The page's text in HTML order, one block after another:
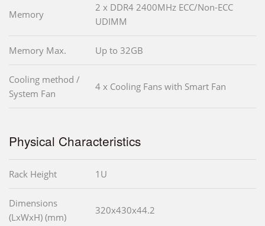
Memory
2 x DDR4 2400MHz ECC/Non-ECC
UDIMM
Memory Max. Up to 32GB
Cooling method /
System Fan
4 x Cooling Fans with Smart Fan
Physical Characteristics
Rack Height 1U
Dimensions
(LxWxH) (mm)
320x430x44.2